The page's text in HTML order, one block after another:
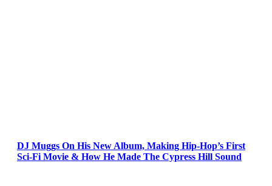
DJ Muggs On His New Album, Making Hip-Hop’s First
Sci-Fi Movie & How He Made The Cypress Hill Sound